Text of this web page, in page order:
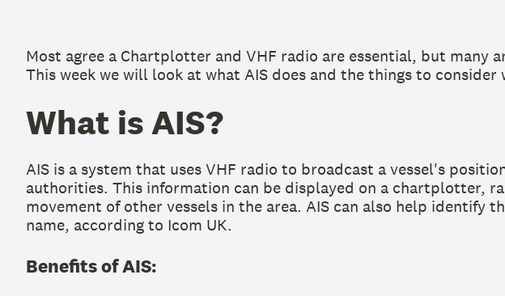
Most agree a Chartplotter and VHF radio are essential, but many
This week we will look at what AIS does and the things to
What is AIS?
AIS is a system that uses VHF radio to broadcast a vessel's
authorities. This information can be displayed on a chartplotter,
movement of other vessels in the area. AIS can also help identify
name, according to Icom UK.
Benefits of AIS: